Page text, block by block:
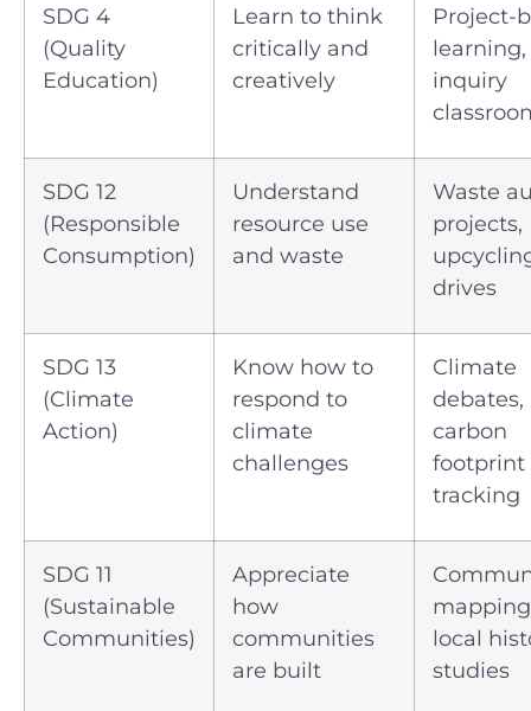
SDG 4
(Quality
Education)
Learn to think
critically and
creatively
Project-
learning,
inquiry
SDG 12
(Responsible
Consumption)
Understand
resource use
and waste
Waste
projects,
drives
SDG 13
(Climate
Action)
Know how to
respond to
climate
challenges
Climate
debates,
carbon
footprint
tracking
SDG 11
(Sustainable
Communities)
Appreciate
how
communities
are built
local
studies